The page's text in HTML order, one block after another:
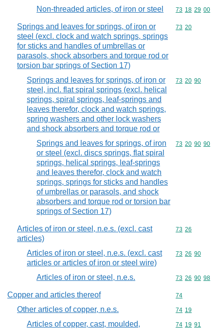
Non-threaded articles, of iron or steel Commodity
73 18 29 00
Springs and leaves for springs, of iron or
steel (excl. clock and watch springs, springs
for sticks and handles of umbrellas or
parasols, shock absorbers and torque rod or
torsion bar springs of Section 17)
Commodity
73 20
Springs and leaves for springs, of iron or
steel, incl. flat spiral springs (excl. helical
springs, spiral springs, leaf-springs and
leaves therefor, clock and watch springs,
spring washers and other lock washers
and shock absorbers and torque rod or
Commodity
73 20 90
Springs and leaves for springs, of iron
or steel (excl. discs springs, flat spiral
springs, helical springs, leaf-springs
and leaves therefor, clock and watch
springs, springs for sticks and handles
of umbrellas or parasols, and shock
absorbers and torque rod or torsion bar
springs of Section 17)
Commodity
73 20 90 90
Articles of iron or steel, n.e.s. (excl. cast
articles)
Commodity
73 26
Articles of iron or steel, n.e.s. (excl. cast
articles or articles of iron or steel wire)
Commodity
73 26 90
Articles of iron or steel, n.e.s. Commodity
73 26 90 98
Copper and articles thereof Commodity
74
Other articles of copper, n.e.s. Commodity
74 19
Articles of copper, cast, moulded,
Commodity
74 19 91